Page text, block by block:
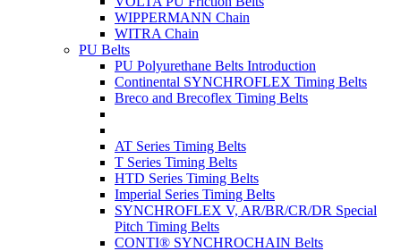
WIPPERMANN Chain
WITRA Chain
PU Belts
PU Polyurethane Belts Introduction
Continental SYNCHROFLEX Timing Belts
Breco and Brecoflex Timing Belts
AT Series Timing Belts
T Series Timing Belts
HTD Series Timing Belts
Imperial Series Timing Belts
SYNCHROFLEX V, AR/BR/CR/DR Special
Pitch Timing Belts
CONTI® SYNCHROCHAIN Belts